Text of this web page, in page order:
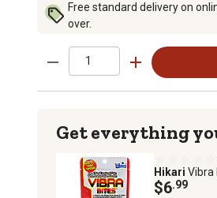
Free standard delivery on
over.
Get everything
Hikari Vibra
$6.99